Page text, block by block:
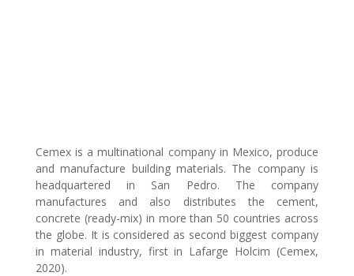
Cemex is a multinational company in Mexico, produce
and manufacture building materials. The company is
headquartered in San Pedro. The company
manufactures and also distributes the cement,
concrete (ready-mix) in more than 50 countries across
the globe. It is considered as second biggest company
in material industry, first in Lafarge Holcim (Cemex,
2020).